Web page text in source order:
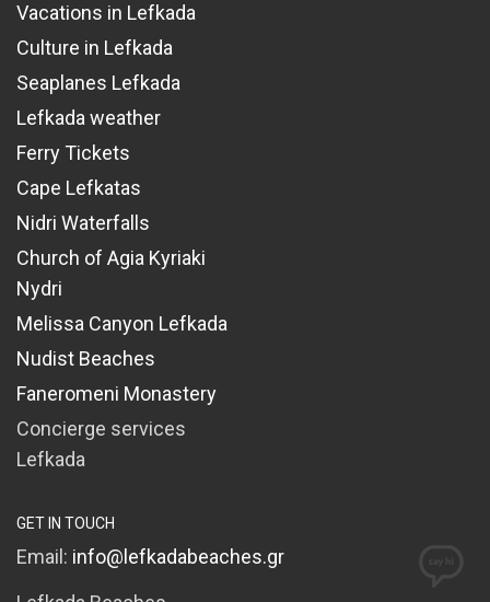
Vacations in Lefkada
Culture in Lefkada
Seaplanes Lefkada
Lefkada weather
Ferry Tickets
Cape Lefkatas
Nidri Waterfalls
Church of Agia Kyriaki
Nydri
Melissa Canyon Lefkada
Nudist Beaches
Faneromeni Monastery
Concierge services
Lefkada
GET IN TOUCH
Email: info@lefkadabeaches.gr